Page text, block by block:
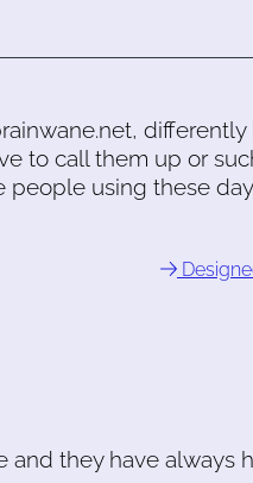
to call them up or
people using these
and they have always